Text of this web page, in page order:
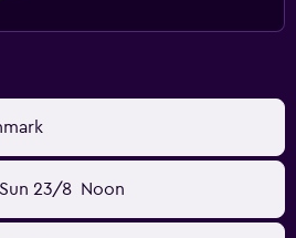
Sun 23/8 Noon